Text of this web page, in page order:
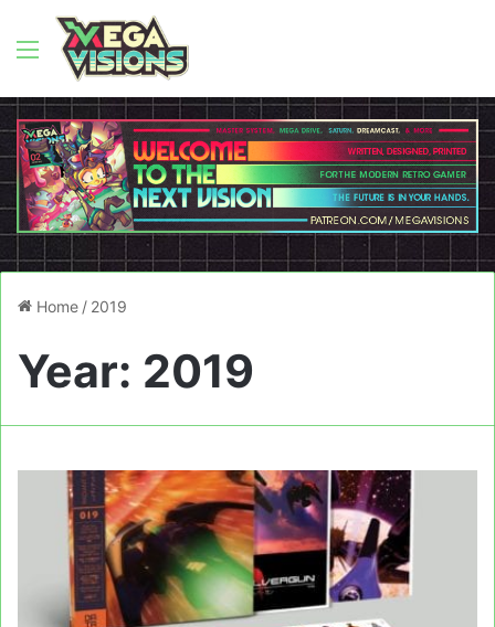
Menu
Home / 2019
Year: 2019